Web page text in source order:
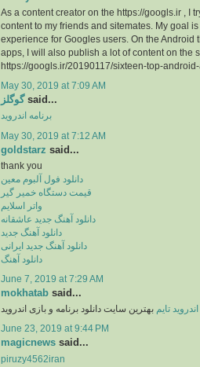
As a content creator on the https://googls.ir , I
content to my friends and sitemates. My goal
experience for Googles users. On the Android
apps, I will also publish a lot of content on the
https://googls.ir/20190117/sixteen-top-
May 30, 2019 at 7:09 AM
گوگلزsaid...
برنامه اندروید
May 30, 2019 at 7:12 AM
goldstarz said...
thank you
دانلود فول آلبوم معین
قیمت دستگاه خمیر گیر
واتر اسلایم
دانلود آهنگ جدید عاشقانه
دانلود آهنگ جدید
دانلود آهنگ جدید ایرانی
دانلود آهنگ
June 7, 2019 at 7:29 AM
mokhatab said...
اندروید تایم بهترین سایت دانلود برنامه و بازی اندروید
June 23, 2019 at 9:44 PM
magicnews said...
piruzy4562iran